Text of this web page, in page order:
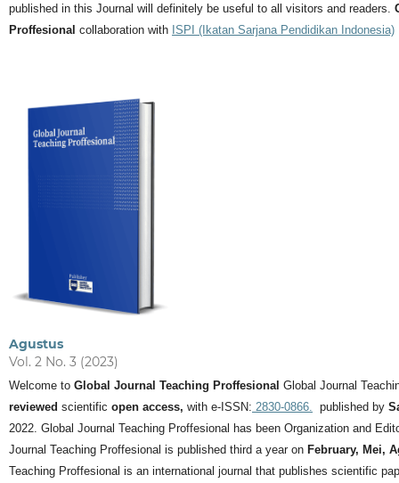
published in this Journal will definitely be useful to all visitors and readers.
Proffesional collaboration with ISPI (Ikatan Sarjana Pendidikan Indonesia)
Agustus
Vol. 2 No. 3 (2023)
Welcome to Global Journal Teaching Proffesional Global Journal
reviewed scientific open access, with e-ISSN: 2830-0866. published by
2022. Global Journal Teaching Proffesional has been Organization and
Journal Teaching Proffesional is published third a year on February, Mei,
Teaching Proffesional is an international journal that publishes scientific